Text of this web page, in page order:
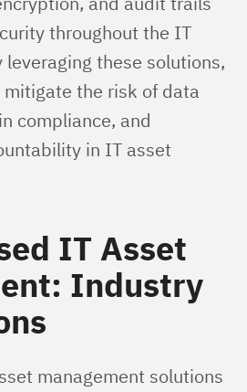
throughout the IT
leveraging these solutions,
the risk of data
compliance, and
in IT asset
IT Asset
Industry
management solutions